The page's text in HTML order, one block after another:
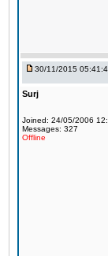
30/11/2015
Surj
Joined: 24/05/2006
Messages: 327
Offline